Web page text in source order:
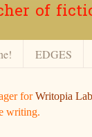
of
EDGES
forWritopia Lab
writing.